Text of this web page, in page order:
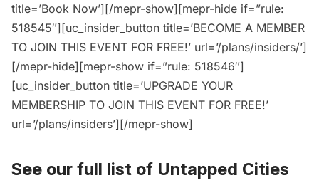
title=’Book Now’][/mepr-show][mepr-hide if=”rule:
518545″][uc_insider_button title=’BECOME A MEMBER
TO JOIN THIS EVENT FOR FREE!’ url=’/plans/insiders/’]
[/mepr-hide][mepr-show if=”rule: 518546″]
[uc_insider_button title=’UPGRADE YOUR
MEMBERSHIP TO JOIN THIS EVENT FOR FREE!’
url=’/plans/insiders’][/mepr-show]
See our full list of Untapped Cities